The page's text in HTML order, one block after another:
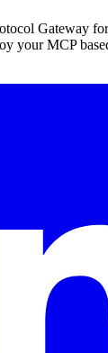
Gateway
your MCP